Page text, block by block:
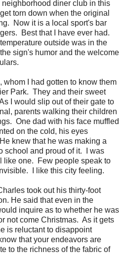
diner club in this
torn down when the original
Now it is a local sport's bar
Best that I have ever had.
outside was in the
sign's humor and the welcome
whom I had gotten to know them
Park. They and their sweet
I would slip out of their gate to
parents walking their children
One dad with his face muffled
on the cold, his eyes
knew that he was making a
school and proud of it. I was
like one. Few people speak to
I like this city feeling.
took out his thirty-foot
He said that even in the
inquire as to whether he was
not come Christmas. As it gets
is reluctant to disappoint
that your endeavors are
to the richness of the fabric of